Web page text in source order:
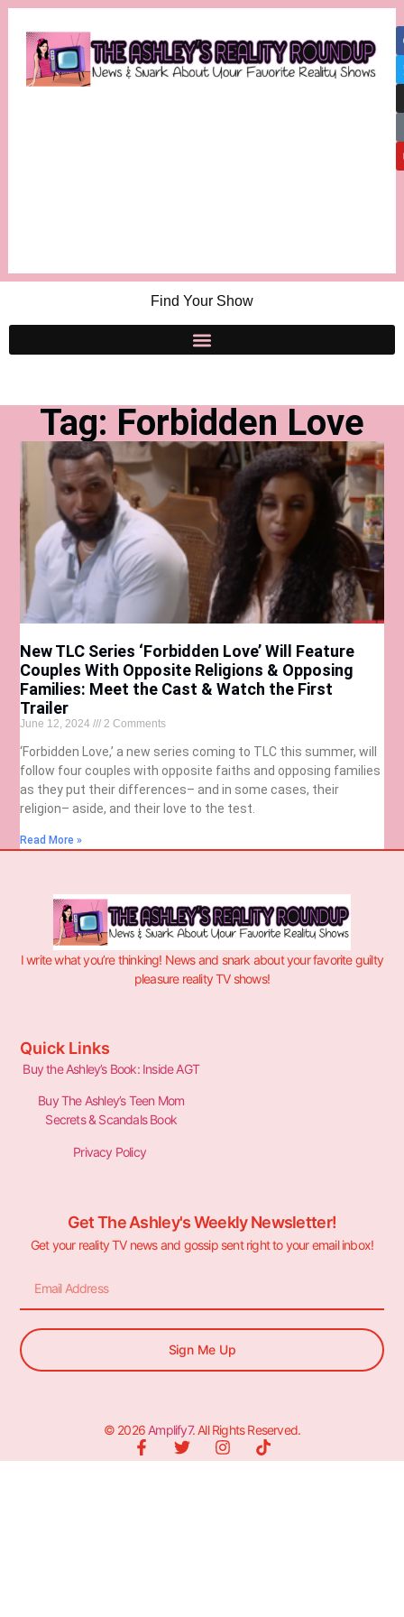
Find Your Show
Tag: Forbidden Love
New TLC Series ‘Forbidden Love’ Will Feature
Couples With Opposite Religions & Opposing
Families: Meet the Cast & Watch the First
Trailer
June 12, 2024 2 Comments
‘Forbidden Love,’ a new series coming to TLC this summer, will
follow four couples with opposite faiths and opposing families
as they put their differences– and in some cases, their
religion– aside, and their love to the test.
Read More »
I write what you’re thinking! News and snark about your favorite guilty
pleasure reality TV shows!
Quick Links
Buy the Ashley’s Book: Inside AGT
Buy The Ashley’s Teen Mom
Secrets & Scandals Book
Privacy Policy
Get The Ashley's Weekly Newsletter!
Get your reality TV news and gossip sent right to your email inbox!
Sign Me Up
© 2026 Amplify7. All Rights Reserved.